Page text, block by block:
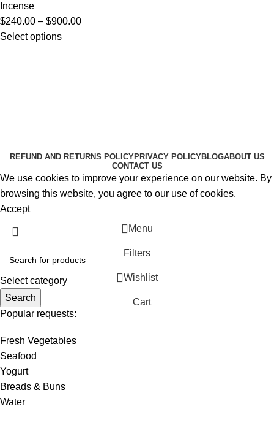
Incense
$240.00 – $900.00
Select options
REFUND AND RETURNS POLICYPRIVACY POLICYBLOGABOUT US
CONTACT US
We use cookies to improve your experience on our website. By
browsing this website, you agree to our use of cookies.
Accept
Select category
Search
Popular requests:
Fresh Vegetables
Seafood
Yogurt
Breads & Buns
Water
Menu
Filters
Wishlist
Cart